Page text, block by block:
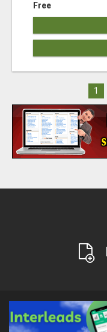
Free
1